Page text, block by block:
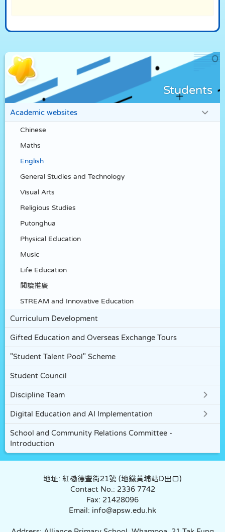
Students
Academic websites
Chinese
Maths
English
General Studies and Technology
Visual Arts
Religious Studies
Putonghua
Physical Education
Music
Life Education
閲讀推廣
STREAM and Innovative Education
Curriculum Development
Gifted Education and Overseas Exchange Tours
"Student Talent Pool" Scheme
Student Council
Discipline Team
Digital Education and AI Implementation
School and Community Relations Committee -
Introduction
地址: 紅磡德豐街21號 (地鐵黃埔站D出口)
Contact No.: 2336 7742
Fax: 21428096
Email: info@apsw.edu.hk